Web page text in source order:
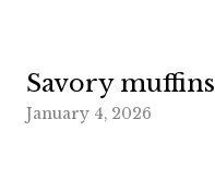
Savory muffins
January 4, 2026